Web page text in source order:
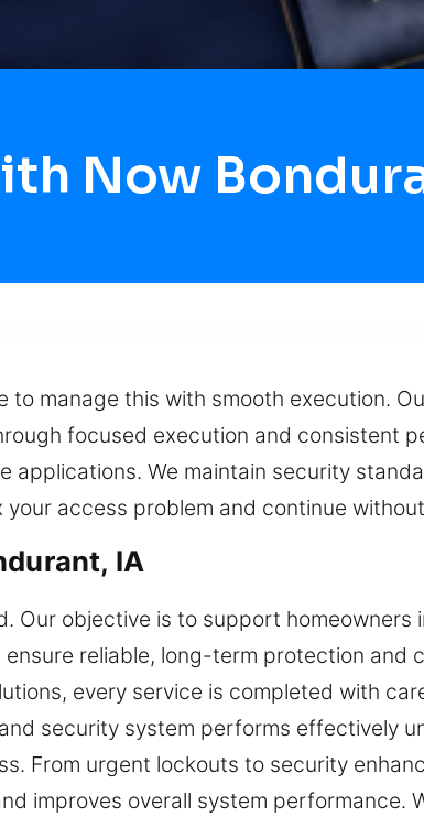
Now
to manage this with smooth execution.
focused execution and consistent
applications. We maintain security
access problem and continue
IA
Our objective is to support homeowners
reliable, long-term protection and
every service is completed with
security system performs effectively
From urgent lockouts to security
improves overall system performance.